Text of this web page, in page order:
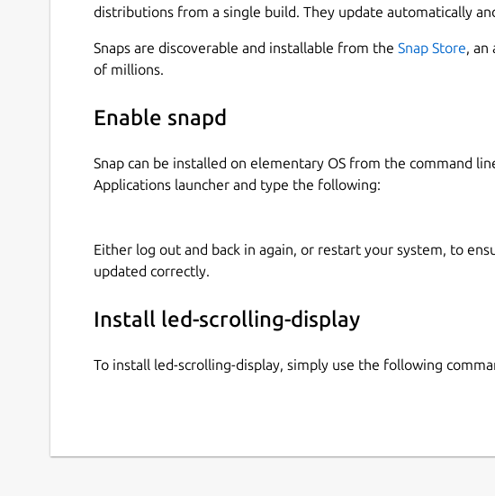
distributions from a single build. They update automatically
Snaps are discoverable and installable from the Snap Store, an
of millions.
Enable snapd
Snap can be installed on elementary OS from the command
Applications launcher and type the following:
Either log out and back in again, or restart your system, to
updated correctly.
Install led-scrolling-display
To install led-scrolling-display, simply use the following